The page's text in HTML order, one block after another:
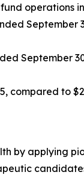
operations
September
September
compared to
by applying